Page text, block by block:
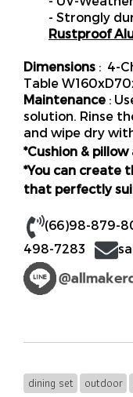
- Strongly
Rustproof
Dimensions : 4-
Table
Maintenance :
solution. Rinse
and wipe dry
*Cushion &
*You can create
that perfectly
(66)98-879-
498-7283
dining set outdoor